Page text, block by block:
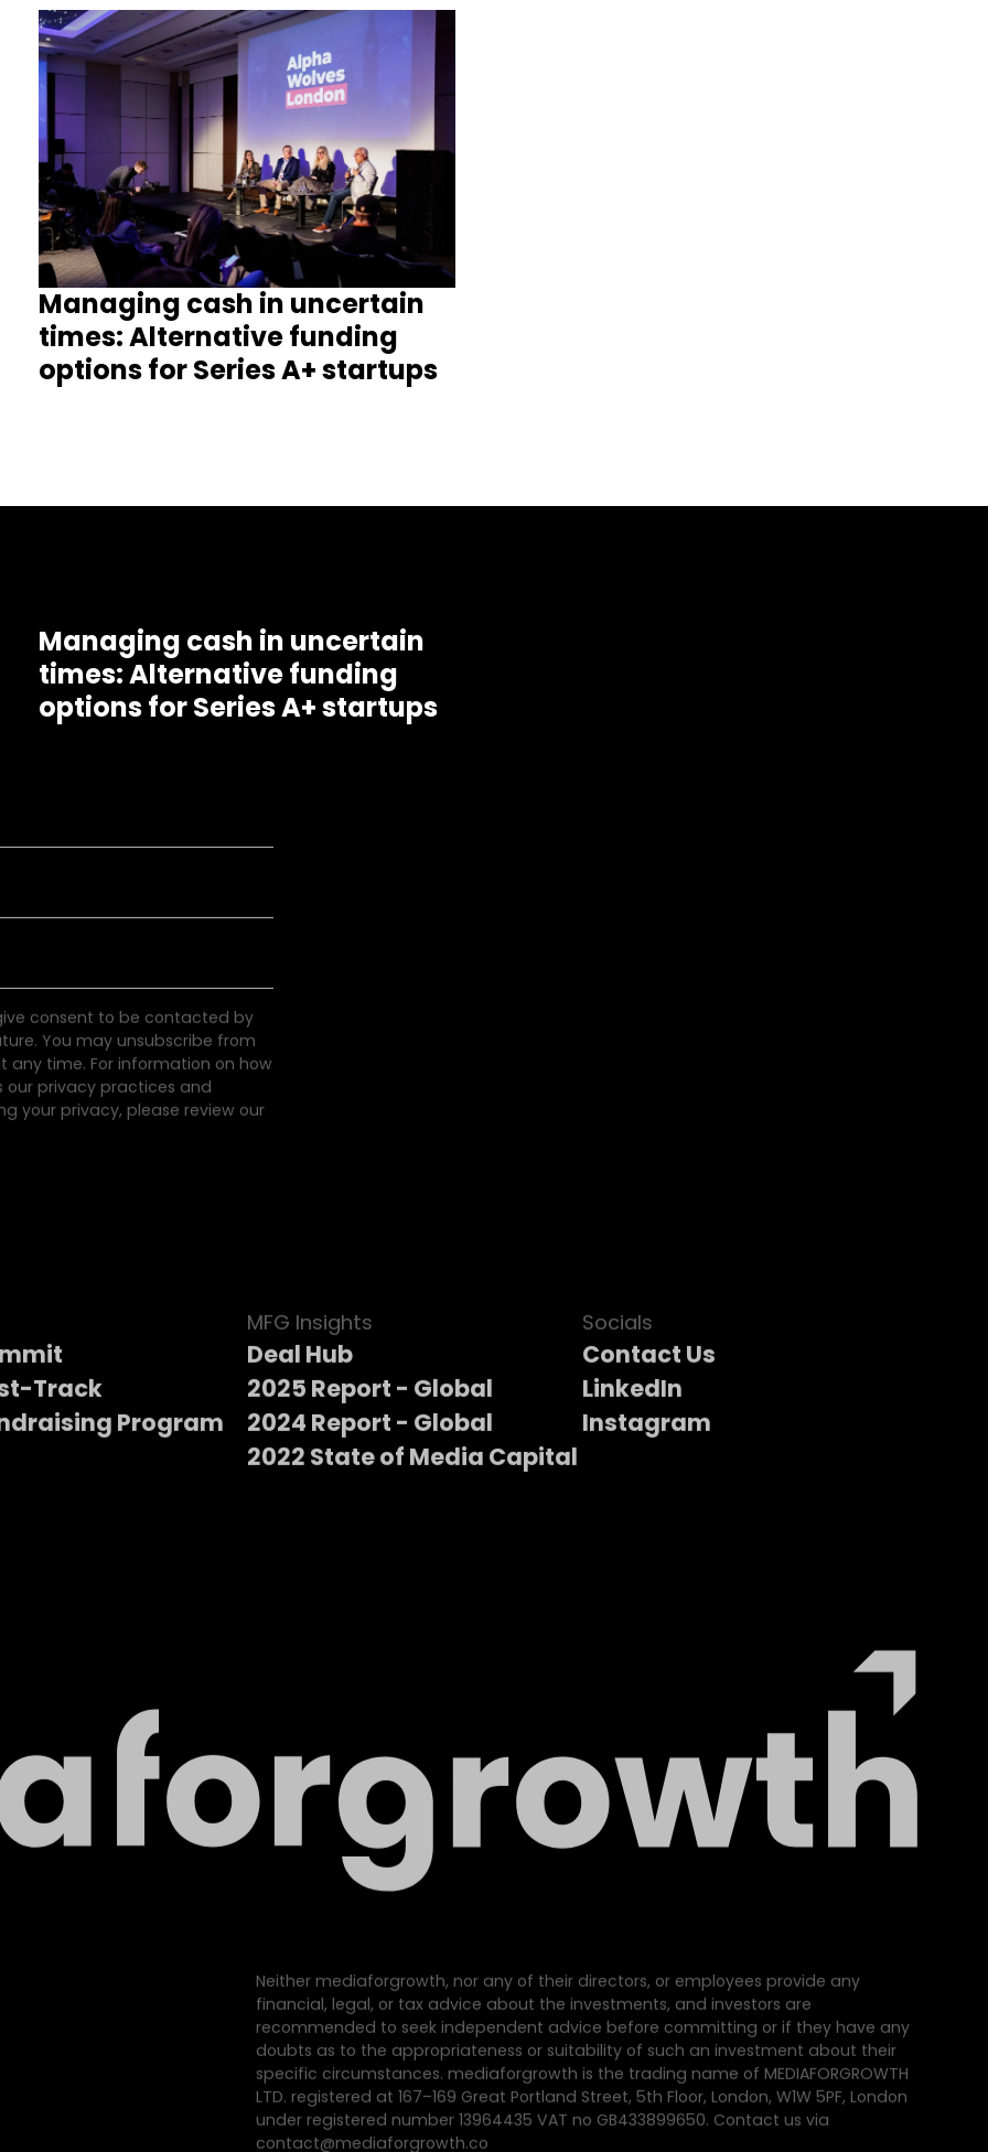
Managing cash in uncertain
times: Alternative funding
options for Series A+ startups
Managing cash in uncertain
times: Alternative funding
options for Series A+ startups
consent to be contacted by
You may unsubscribe from
time. For information on how
our privacy practices and
your privacy, please review our
Track
Program
MFG Insights
Deal Hub
2025 Report - Global
2024 Report - Global
2022 State of Media Capital
Socials
Contact Us
LinkedIn
Instagram
Neither mediaforgrowth, nor any of their directors, or employees provide any
financial, legal, or tax advice about the investments, and investors are
recommended to seek independent advice before committing or if they have any
doubts as to the appropriateness or suitability of such an investment about their
specific circumstances. mediaforgrowth is the trading name of MEDIAFORGROWTH
LTD. registered at 167–169 Great Portland Street, 5th Floor, London, W1W 5PF, London
under registered number 13964435 VAT no GB433899650. Contact us via
contact@mediaforgrowth.co